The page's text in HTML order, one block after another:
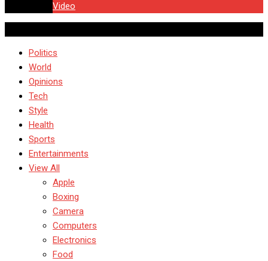
Video
Politics
World
Opinions
Tech
Style
Health
Sports
Entertainments
View All
Apple
Boxing
Camera
Computers
Electronics
Food